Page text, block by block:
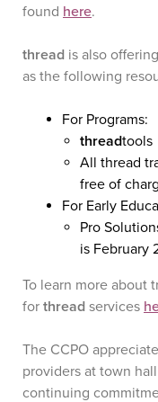
found here.
thread is also
as the following
For Programs:
threadtools
All thread
free of
For Early
Pro
is February
To learn more about
for thread services
The CCPO
providers at town
continuing